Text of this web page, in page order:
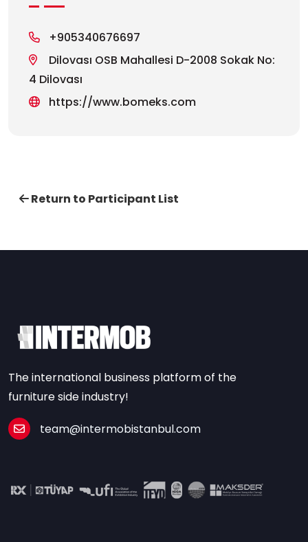
+905340676697
Dilovası OSB Mahallesi D-2008 Sokak No:
4 Dilovası
https://www.bomeks.com
Return to Participant List
The international business platform of the
furniture side industry!
team@intermobistanbul.com